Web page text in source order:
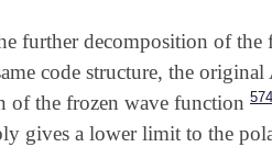
further decomposition of the
code structure, the original
of the frozen wave function 574
gives a lower limit to the